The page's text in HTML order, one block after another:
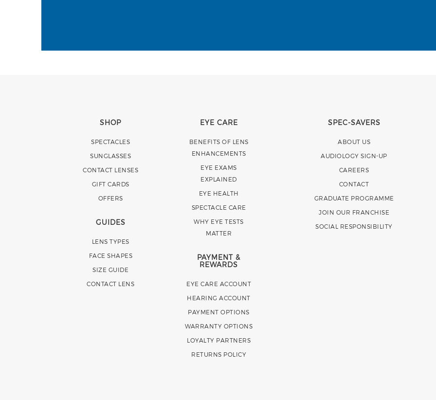
SHOP
SPECTACLES
SUNGLASSES
CONTACT LENSES
GIFT CARDS
OFFERS
GUIDES
LENS TYPES
FACE SHAPES
SIZE GUIDE
CONTACT LENS
EYE CARE
BENEFITS OF LENS
ENHANCEMENTS
EYE EXAMS
EXPLAINED
EYE HEALTH
SPECTACLE CARE
WHY EYE TESTS
MATTER
PAYMENT &
REWARDS
EYE CARE ACCOUNT
HEARING ACCOUNT
PAYMENT OPTIONS
WARRANTY OPTIONS
LOYALTY PARTNERS
RETURNS POLICY
SPEC-SAVERS
ABOUT US
AUDIOLOGY SIGN-UP
CAREERS
CONTACT
GRADUATE PROGRAMME
JOIN OUR FRANCHISE
SOCIAL RESPONSIBILITY